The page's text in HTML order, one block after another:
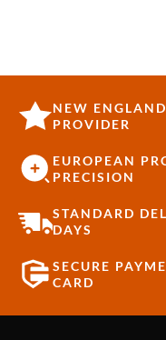
NEW
PROVIDER
EUROPEAN
PRECISION
STANDARD
DAYS
SECURE
CARD